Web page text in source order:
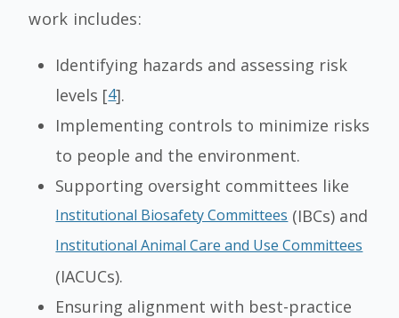
work includes:
Identifying hazards and assessing risk
levels [4].
Implementing controls to minimize risks
to people and the environment.
Supporting oversight committees like
Institutional Biosafety Committees(IBCs) and
Institutional Animal Care and Use Committees
(IACUCs).
Ensuring alignment with best-practice